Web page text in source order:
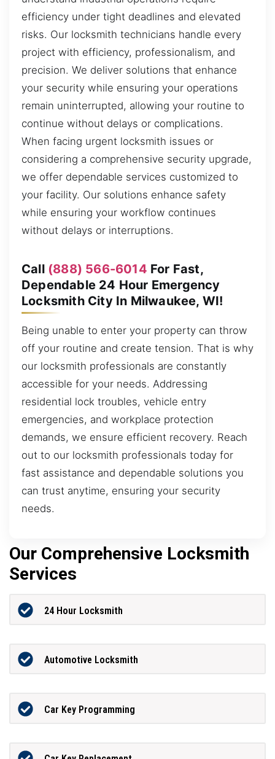
efficiency under tight deadlines and elevated
risks. Our locksmith technicians handle every
project with efficiency, professionalism, and
precision. We deliver solutions that enhance
your security while ensuring your operations
remain uninterrupted, allowing your routine to
continue without delays or complications.
When facing urgent locksmith issues or
considering a comprehensive security upgrade,
we offer dependable services customized to
your facility. Our solutions enhance safety
while ensuring your workflow continues
without delays or interruptions.
Call (888) 566-6014 For Fast,
Dependable 24 Hour Emergency
Locksmith City In Milwaukee, WI!
Being unable to enter your property can throw
off your routine and create tension. That is why
our locksmith professionals are constantly
accessible for your needs. Addressing
residential lock troubles, vehicle entry
emergencies, and workplace protection
demands, we ensure efficient recovery. Reach
out to our locksmith professionals today for
fast assistance and dependable solutions you
can trust anytime, ensuring your security
needs.
Our Comprehensive Locksmith
Services
24 Hour Locksmith
Automotive Locksmith
Car Key Programming